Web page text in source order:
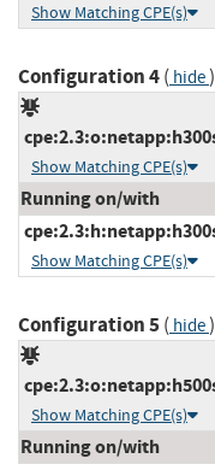
Show Matching CPE(s)
Configuration 4( hide)
Show Matching CPE(s)
Running on/with
Show Matching CPE(s)
Configuration 5( hide)
Show Matching CPE(s)
Running on/with